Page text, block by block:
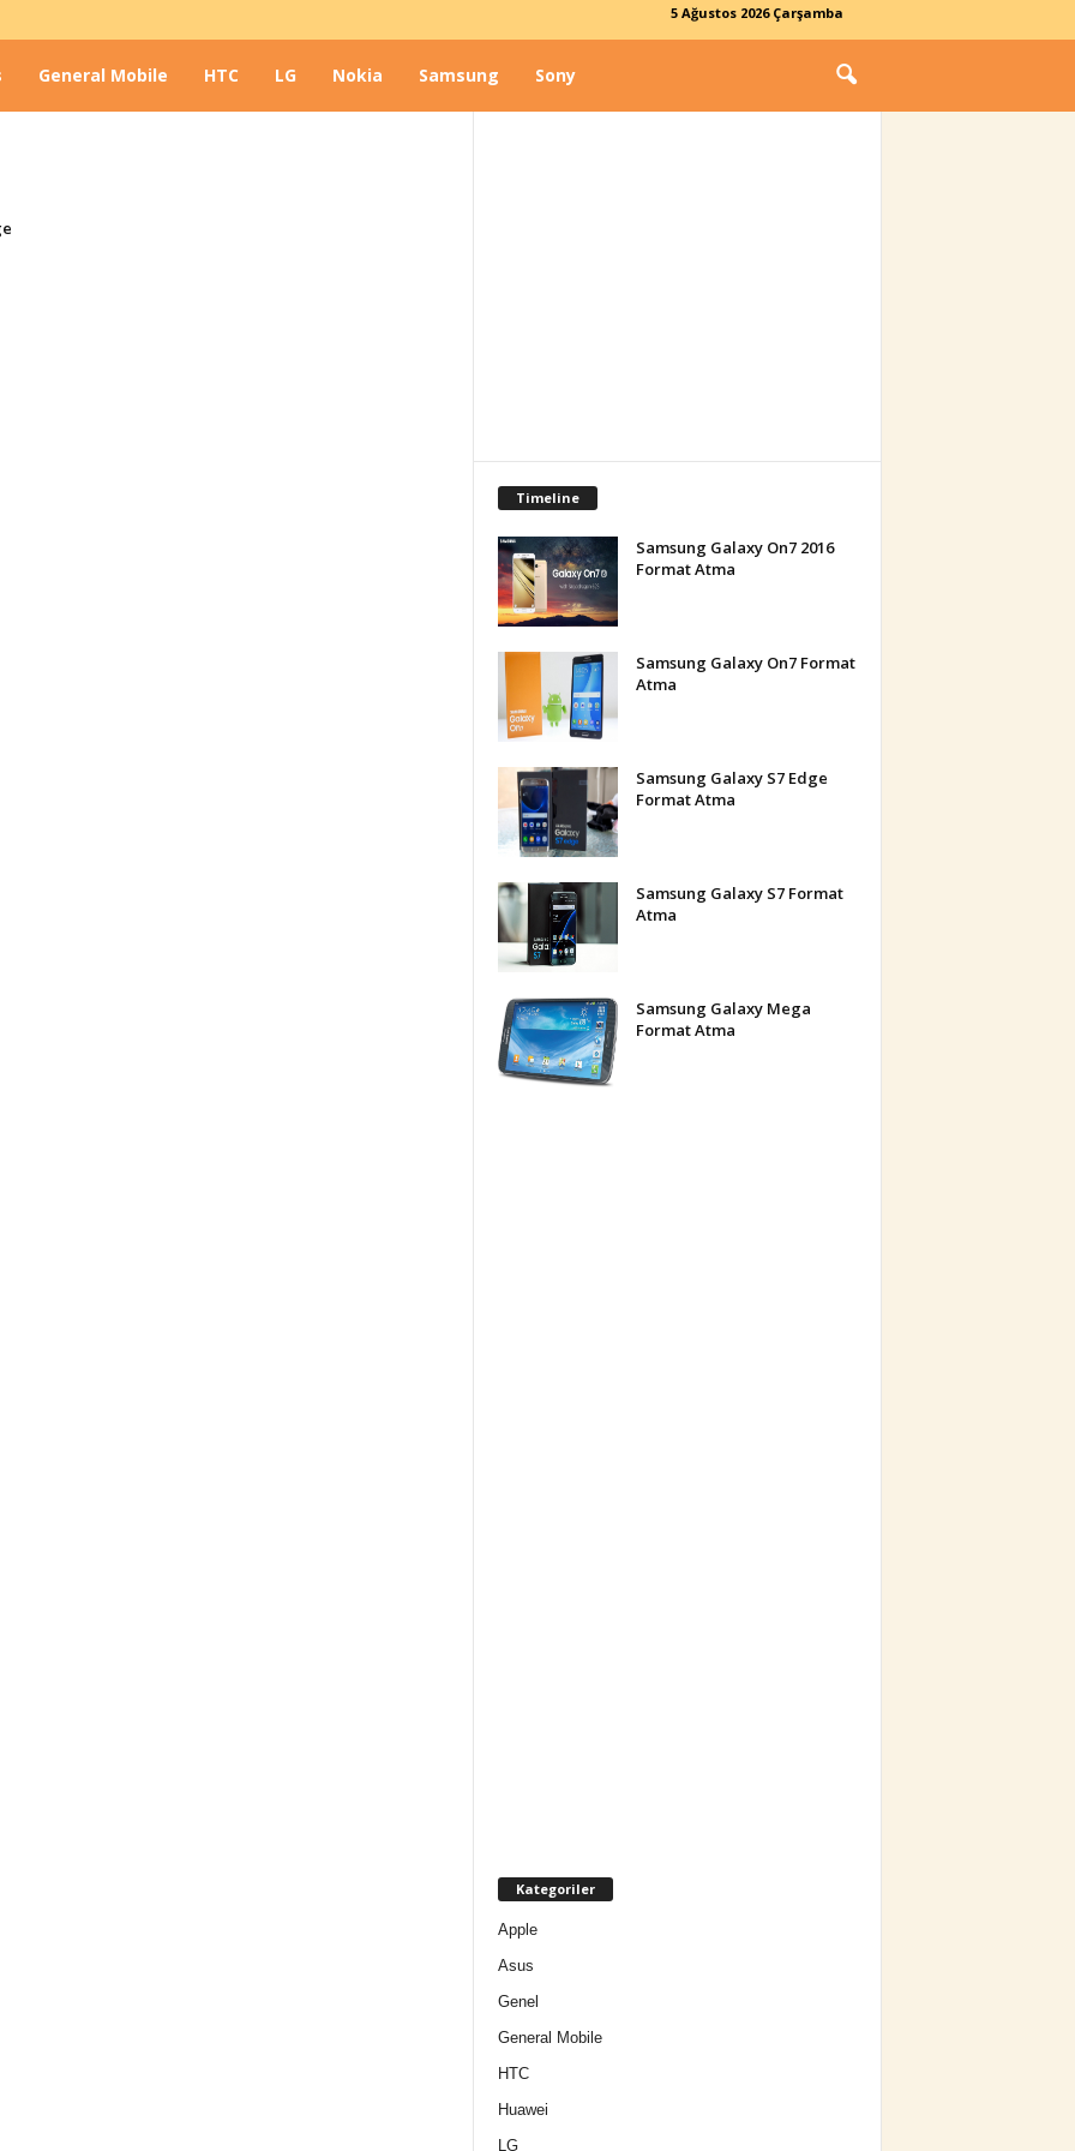
5 Ağustos 2026 Çarşamba
General Mobile HTC LG Nokia Samsung Sony
Timeline
Samsung Galaxy On7 2016
Format Atma
Samsung Galaxy On7 Format
Atma
Samsung Galaxy S7 Edge
Format Atma
Samsung Galaxy S7 Format
Atma
Samsung Galaxy Mega
Format Atma
Kategoriler
Apple
Asus
Genel
General Mobile
HTC
Huawei
LG